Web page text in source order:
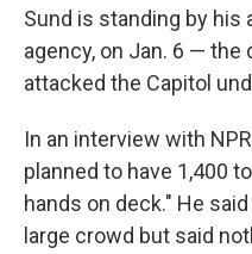
Sund is standing by his
agency, on Jan. 6 — the
attacked the Capitol
In an interview with
planned to have 1,400
hands on deck." He
large crowd but said